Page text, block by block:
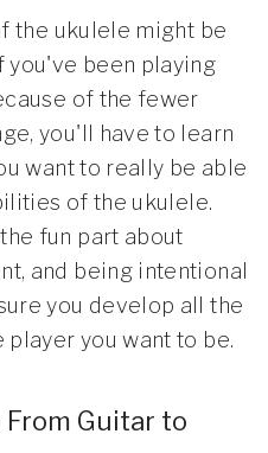
the ukulele might be
you've been playing
of the fewer
you'll have to learn
want to really be able
of the ukulele.
fun part about
and being intentional
you develop all the
you want to be.
From Guitar to